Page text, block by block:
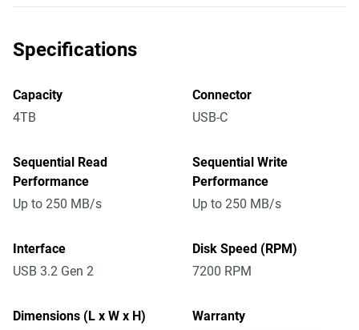
Specifications
Capacity
4TB
Connector
USB-C
Sequential Read
Performance
Up to 250 MB/s
Sequential Write
Performance
Up to 250 MB/s
Interface
USB 3.2 Gen 2
Disk Speed (RPM)
7200 RPM
Dimensions (L x W x H)
Warranty